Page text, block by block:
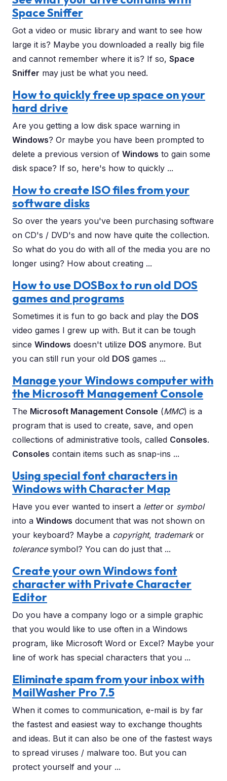
Space Sniffer
Got a video or music library and want to see how
large it is? Maybe you downloaded a really big file
and cannot remember where it is? If so, Space
Sniffer may just be what you need.
How to quickly free up space on your
hard drive
Are you getting a low disk space warning in
Windows? Or maybe you have been prompted to
delete a previous version of Windows to gain some
disk space? If so, here's how to quickly ...
How to create ISO files from your
software disks
So over the years you've been purchasing software
on CD's / DVD's and now have quite the collection.
So what do you do with all of the media you are no
longer using? How about creating ...
How to use DOSBox to run old DOS
games and programs
Sometimes it is fun to go back and play the DOS
video games I grew up with. But it can be tough
since Windows doesn't utilize DOS anymore. But
you can still run your old DOS games ...
Manage your Windows computer with
the Microsoft Management Console
The Microsoft Management Console (MMC) is a
program that is used to create, save, and open
collections of administrative tools, called Consoles.
Consoles contain items such as snap-ins ...
Using special font characters in
Windows with Character Map
Have you ever wanted to insert a letteror symbol
into a Windows document that was not shown on
your keyboard? Maybe a copyright, trademarkor
tolerancesymbol? You can do just that ...
Create your own Windows font
character with Private Character
Editor
Do you have a company logo or a simple graphic
that you would like to use often in a Windows
program, like Microsoft Word or Excel? Maybe your
line of work has special characters that you ...
Eliminate spam from your inbox with
MailWasher Pro 7.5
When it comes to communication, e-mail is by far
the fastest and easiest way to exchange thoughts
and ideas. But it can also be one of the fastest ways
to spread viruses / malware too. But you can
protect yourself and your ...